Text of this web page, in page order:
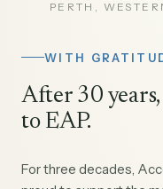
PERTH,
WITH
After 30
to EAP.
For three decades,